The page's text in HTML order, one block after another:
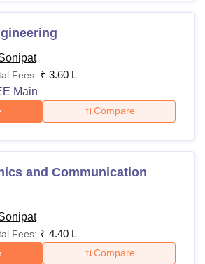
Fees: ₹ 3.60 L
Main
Compare
and Communication
Fees: ₹ 4.40 L
Compare